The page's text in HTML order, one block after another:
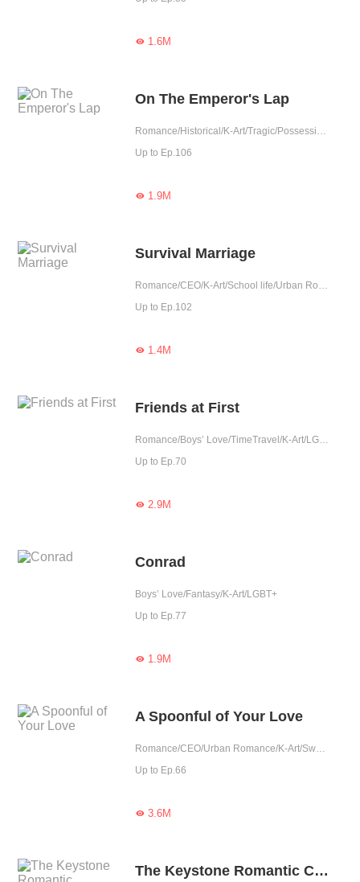
1.6M
On The Emperor's Lap
Romance/Historical/K-Art/Tragic/Possessive/Western royalty
Up to Ep.106
1.9M
Survival Marriage
Romance/CEO/K-Art/School life/Urban Romance/Tragic/Fated/Elite
Up to Ep.102
1.4M
Friends at First
Romance/Boys’ Love/TimeTravel/K-Art/LGBT+/School life/Urban Romance/Tragic/Rebirth/Fated/Reunion
Up to Ep.70
2.9M
Conrad
Boys’ Love/Fantasy/K-Art/LGBT+
Up to Ep.77
1.9M
A Spoonful of Your Love
Romance/CEO/Urban Romance/K-Art/Sweet
Up to Ep.66
3.6M
The Keystone Romantic Combination